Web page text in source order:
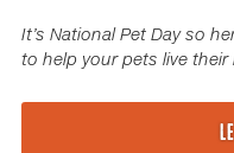
It’s National Pet Day so
to help your pets live their